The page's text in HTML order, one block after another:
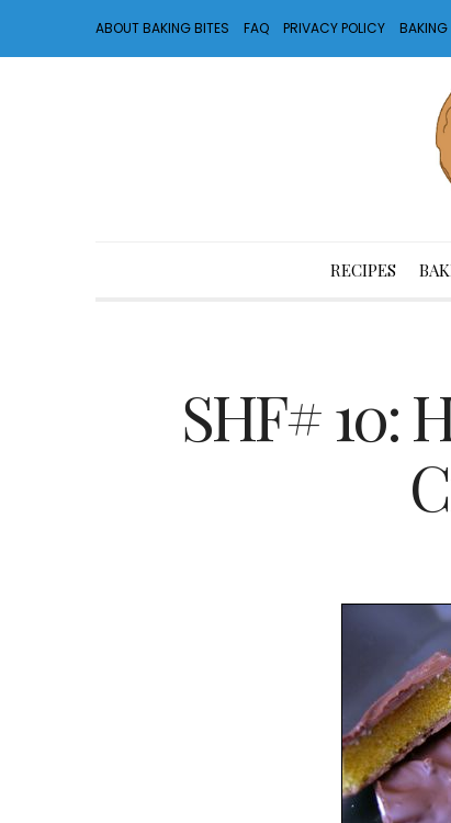
ABOUT BAKING BITES FAQ PRIVACY POLICY BAKING
RECIPES
SHF# 10:
Vanilla,